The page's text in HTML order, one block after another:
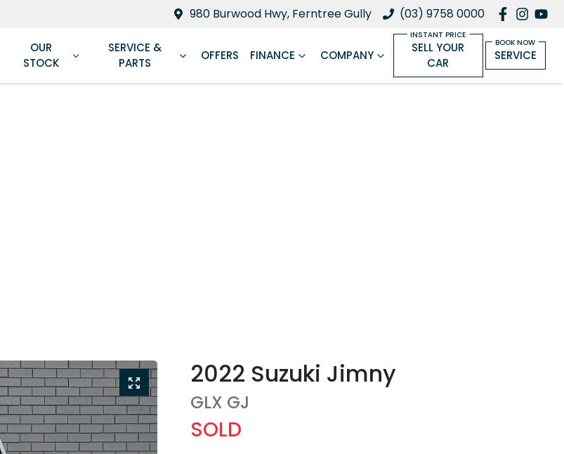
980 Burwood Hwy, Ferntree Gully (03) 9758 0000
OUR
STOCK
SERVICE &
PARTS
OFFERS FINANCE COMPANY
SELL YOUR
CAR
SERVICE
2022 Suzuki Jimny
GLX GJ
SOLD